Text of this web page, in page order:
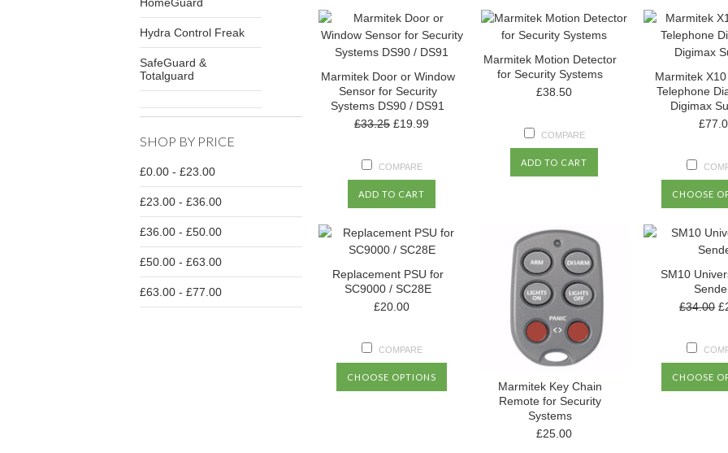
Hydra Control Freak
SafeGuard &
Totalguard
SHOP BY PRICE
£0.00 - £23.00
£23.00 - £36.00
£36.00 - £50.00
£50.00 - £63.00
£63.00 - £77.00
Marmitek Door or Window
Sensor for Security
Systems DS90 / DS91
£33.25 £19.99
COMPARE
ADD TO CART
Marmitek Motion Detector
for Security Systems
£38.50
COMPARE
ADD TO CART
Marmitek
Telephone
Digimax
CHOOSE
Replacement PSU for
SC9000 / SC28E
£20.00
COMPARE
CHOOSE OPTIONS
Marmitek Key Chain
Remote for Security
Systems
£25.00
SM10
£34.00
CHOOSE